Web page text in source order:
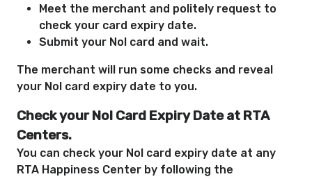
Meet the merchant and politely request to
check your card expiry date.
Submit your Nol card and wait.
The merchant will run some checks and reveal
your Nol card expiry date to you.
Check your Nol Card Expiry Date at RTA
Centers.
You can check your Nol card expiry date at any
RTA Happiness Center by following the